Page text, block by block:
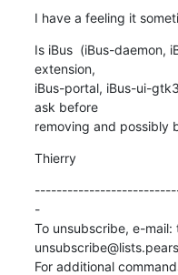
I have a feeling it
Is iBus  (iBus-daemon,
extension,
iBus-portal, iBus-ui-
ask before
removing and possibly
Thierry
-
To unsubscribe, e-
For additional